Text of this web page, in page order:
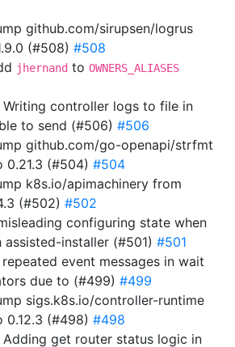
github.com/sirupsen/logrus
(#508) #508
jhernand to OWNERS_ALIASES
Writing controller logs to file in
to send (#506) #506
github.com/go-openapi/strfmt
0.21.3 (#504) #504
k8s.io/apimachinery from
(#502) #502
configuring state when
installer (#501) #501
repeated event messages in wait
due to (#499) #499
sigs.k8s.io/controller-runtime
0.12.3 (#498) #498
Adding get router status logic in